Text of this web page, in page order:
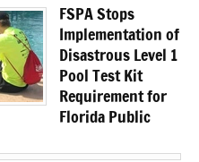
FSPA Stops
Implementation of
Disastrous Level 1
Pool Test Kit
Requirement for
Florida Public